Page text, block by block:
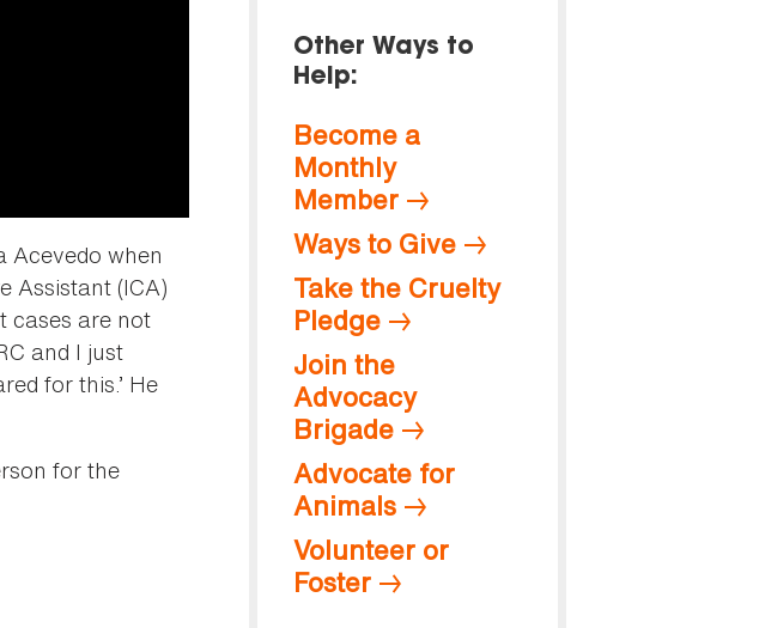
Acevedo when
Assistant (ICA)
cases are not
and I just
for this.’ He
for the
Other Ways to
Help:
Become a
Monthly
Member
Ways to Give
Take the Cruelty
Pledge
Join the
Advocacy
Brigade
Advocate for
Animals
Volunteer or
Foster